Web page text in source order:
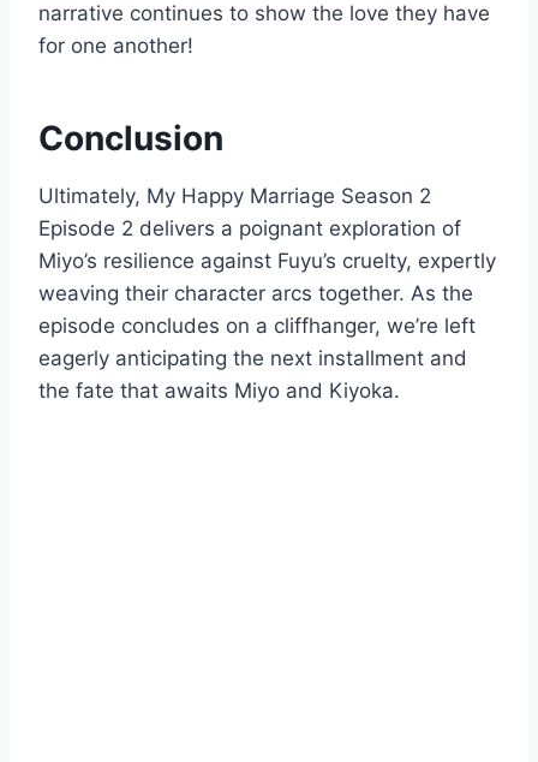
narrative continues to show the love they have
for one another!
Conclusion
Ultimately, My Happy Marriage Season 2
Episode 2 delivers a poignant exploration of
Miyo’s resilience against Fuyu’s cruelty, expertly
weaving their character arcs together. As the
episode concludes on a cliffhanger, we’re left
eagerly anticipating the next installment and
the fate that awaits Miyo and Kiyoka.